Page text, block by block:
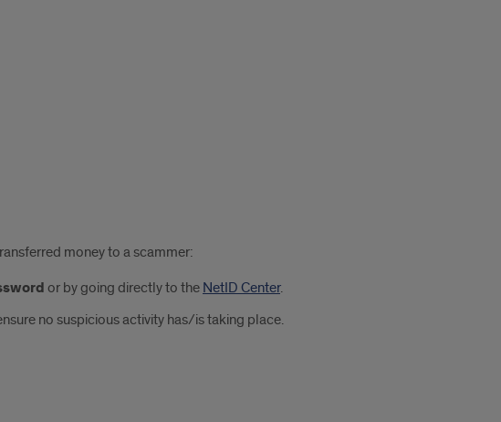
money to a scammer:
or by going directly to the NetID Center.
no suspicious activity has/is taking place.